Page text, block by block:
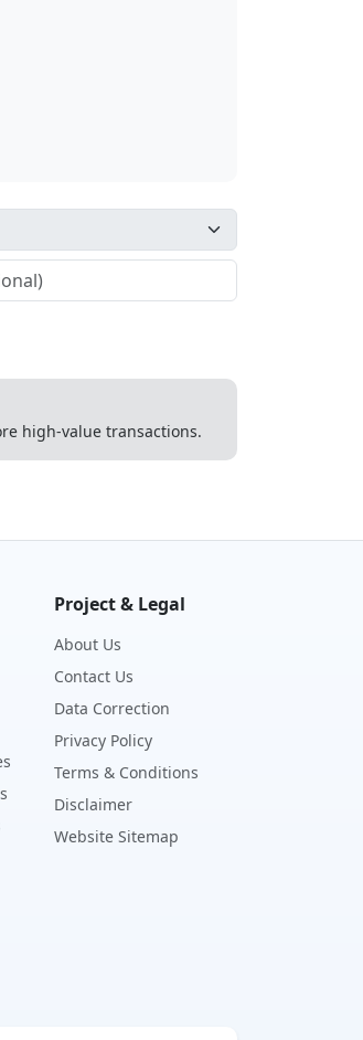
high-value transactions.
Project & Legal
About Us
Contact Us
Data Correction
Privacy Policy
Terms & Conditions
Disclaimer
Website Sitemap